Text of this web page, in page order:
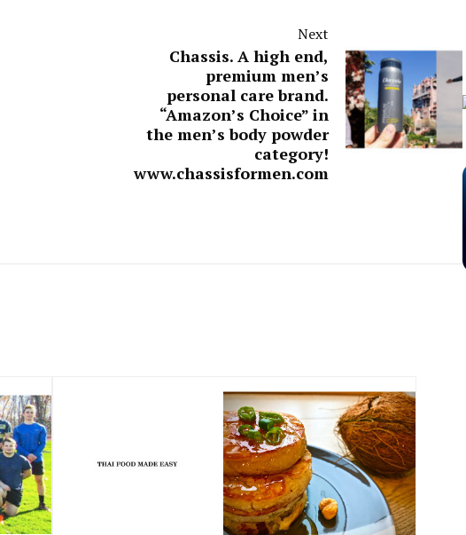
Next
Chassis. A high end,
premium men’s
personal care brand.
“Amazon’s Choice” in
the men’s body powder
category!
www.chassisformen.com